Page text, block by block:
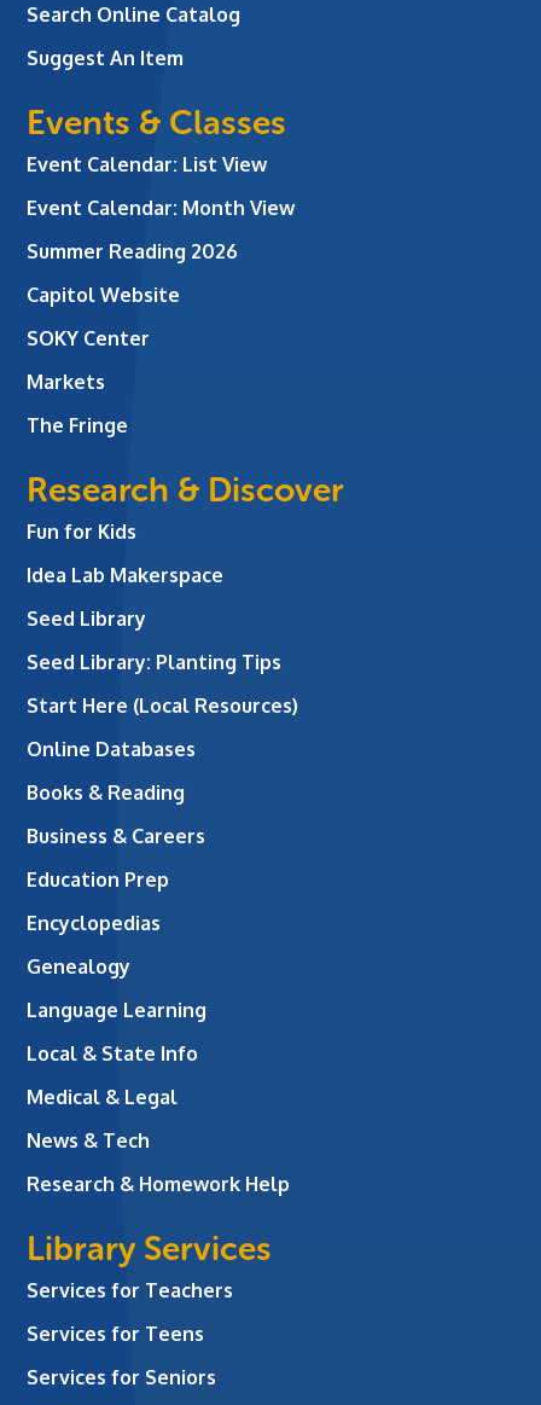
Search Online Catalog
Suggest An Item
Events & Classes
Event Calendar: List View
Event Calendar: Month View
Summer Reading 2026
Capitol Website
SOKY Center
Markets
The Fringe
Research & Discover
Fun for Kids
Idea Lab Makerspace
Seed Library
Seed Library: Planting Tips
Start Here (Local Resources)
Online Databases
Books & Reading
Business & Careers
Education Prep
Encyclopedias
Genealogy
Language Learning
Local & State Info
Medical & Legal
News & Tech
Research & Homework Help
Library Services
Services for Teachers
Services for Teens
Services for Seniors